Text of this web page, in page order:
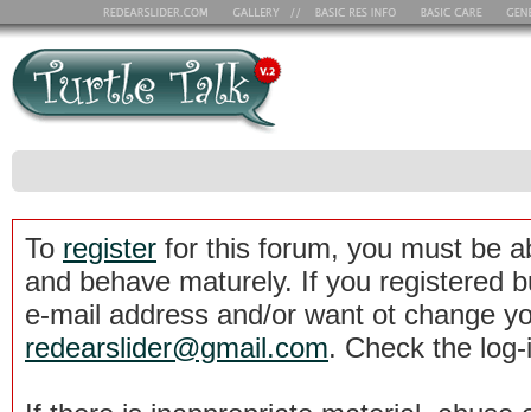
To register for this forum, you must be
and behave maturely. If you registered
e-mail address and/or want ot change
redearslider@gmail.com. Check the